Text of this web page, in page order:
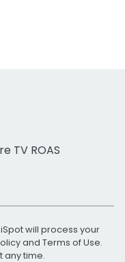
TV ROAS
will process your
and Terms of Use.
any time.